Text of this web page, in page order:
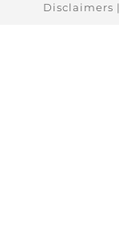
Disclaimers |